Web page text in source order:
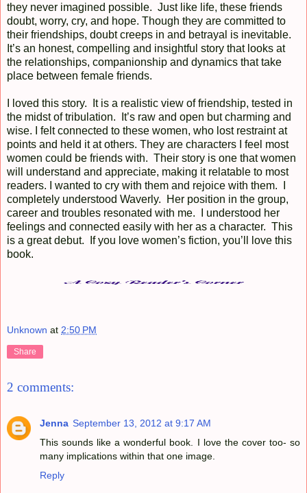
they never imagined possible. Just like life, these friends
doubt, worry, cry, and hope. Though they are committed to
their friendships, doubt creeps in and betrayal is inevitable.
It’s an honest, compelling and insightful story that looks at
the relationships, companionship and dynamics that take
place between female friends.
I loved this story. It is a realistic view of friendship, tested in
the midst of tribulation. It’s raw and open but charming and
wise. I felt connected to these women, who lost restraint at
points and held it at others. They are characters I feel most
women could be friends with. Their story is one that women
will understand and appreciate, making it relatable to most
readers. I wanted to cry with them and rejoice with them. I
completely understood Waverly. Her position in the group,
career and troubles resonated with me. I understood her
feelings and connected easily with her as a character. This
is a great debut. If you love women’s fiction, you’ll love this
book.
Unknown at 2:50 PM
Share
2 comments:
Jenna September 13, 2012 at 9:17 AM
This sounds like a wonderful book. I love the cover too- so
many implications within that one image.
Reply